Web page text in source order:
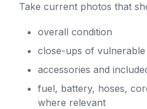
Take current photos that
overall condition
close-ups of vulnerable
accessories and
fuel, battery, hoses,
where relevant